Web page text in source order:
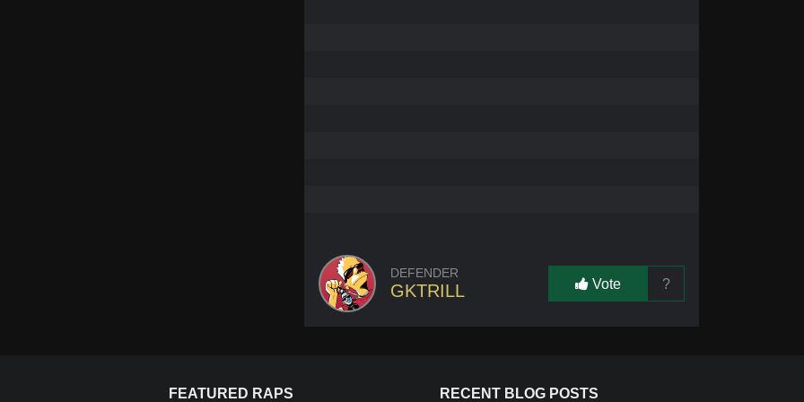
DEFENDER
GKTRILL ?
Vote
FEATURED RAPS RECENT BLOG POSTS